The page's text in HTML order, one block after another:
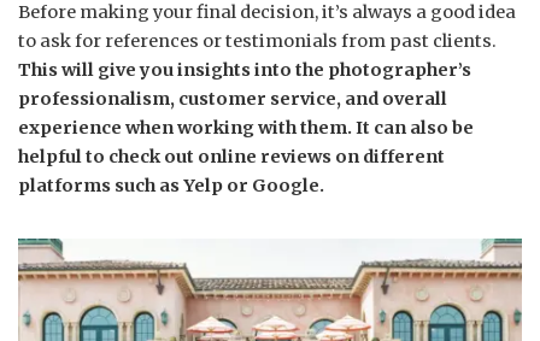
Before making your final decision, it’s always a good idea
to ask for references or testimonials from past clients.
This will give you insights into the photographer’s
professionalism, customer service, and overall
experience when working with them. It can also be
helpful to check out online reviews on different
platforms such as Yelp or Google.